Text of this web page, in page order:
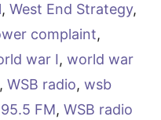
, West End Strategy,
complaint,
war I, world war
, WSB radio, wsb
FM, WSB radio